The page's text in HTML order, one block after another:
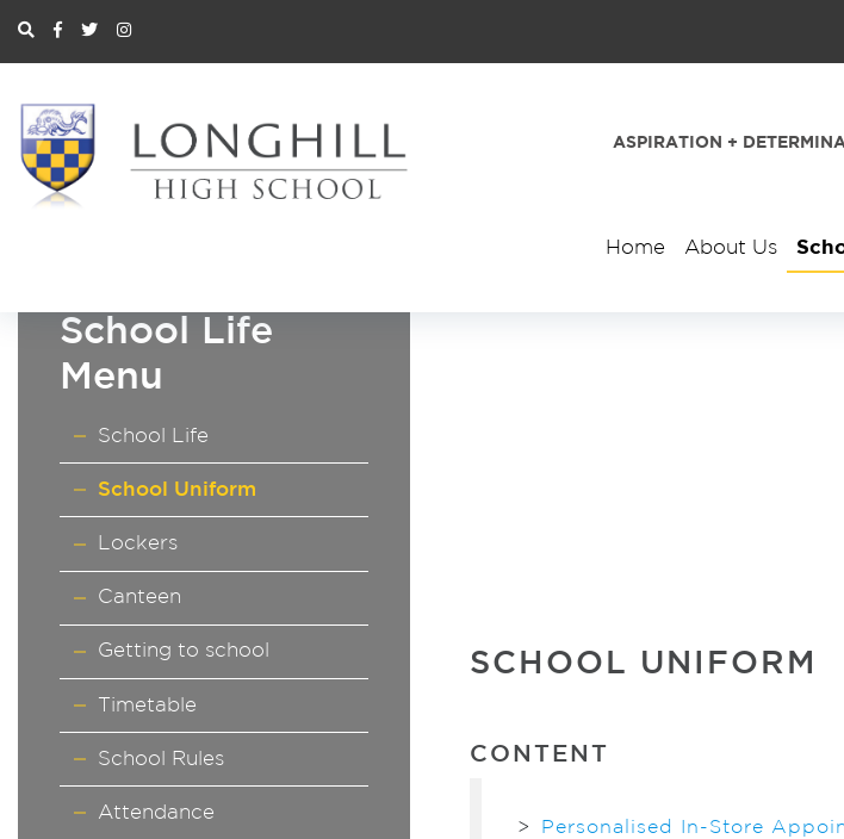
ASPIRATION +
Home About Us
School Life
Menu
School Life
School Uniform
Lockers
Canteen
Getting to school
Timetable
School Rules
Attendance
SCHOOL UNIFORM
CONTENT
>
Personalised In-Store